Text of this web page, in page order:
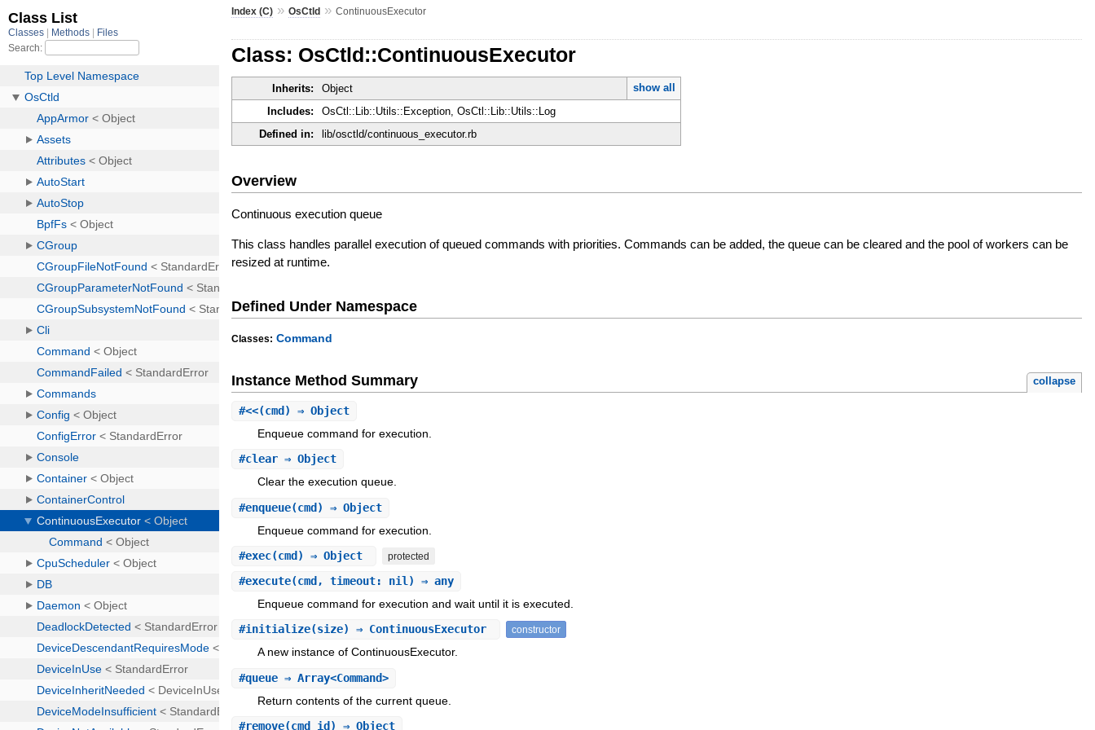
Index (C) »OsCtld »ContinuousExecutor
Class: OsCtld::ContinuousExecutor
Inherits: Object
show all
Includes:
OsCtl::Lib::Utils::Exception, OsCtl::Lib::Utils::Log
Defined in:
lib/osctld/continuous_executor.rb
Overview
Continuous execution queue
This class handles parallel execution of queued commands with priorities. Commands can be added, the queue can be cleared and the pool of workers can be
resized at runtime.
Defined Under Namespace
Classes: Command
Instance Method Summary collapse
#<<(cmd) ⇒ Object
Enqueue command for execution.
#clear ⇒ Object
Clear the execution queue.
#enqueue(cmd) ⇒ Object
Enqueue command for execution.
#exec(cmd) ⇒ Object protected
#execute(cmd, timeout: nil) ⇒ any
Enqueue command for execution and wait until it is executed.
#initialize(size) ⇒ ContinuousExecutor constructor
A new instance of ContinuousExecutor.
#queue ⇒ Array<Command>
Return contents of the current queue.
#remove(cmd_id) ⇒ Object